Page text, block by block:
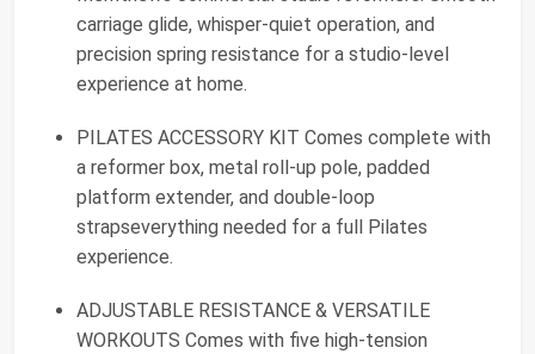
carriage glide, whisper-quiet operation, and
precision spring resistance for a studio-level
experience at home.
PILATES ACCESSORY KIT Comes complete with
a reformer box, metal roll-up pole, padded
platform extender, and double-loop
strapseverything needed for a full Pilates
experience.
ADJUSTABLE RESISTANCE & VERSATILE
WORKOUTS Comes with five high-tension